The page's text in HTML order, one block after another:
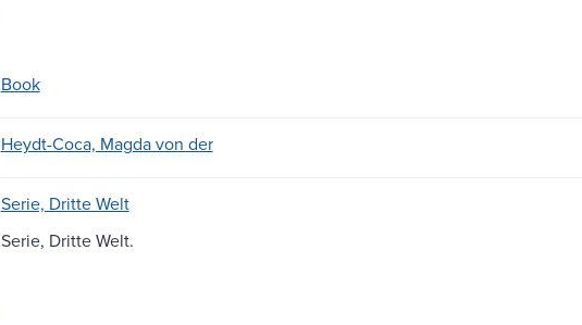
Book
Heydt-Coca, Magda von der
Serie, Dritte Welt
Serie, Dritte Welt.